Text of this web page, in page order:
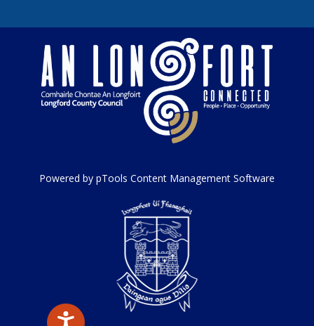
Powered by pTools Content Management Software